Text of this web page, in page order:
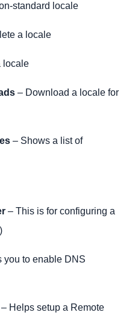
standard locale
a locale
locale
– Download a locale for
– Shows a list of
– This is for configuring a
you to enable DNS
– Helps setup a Remote